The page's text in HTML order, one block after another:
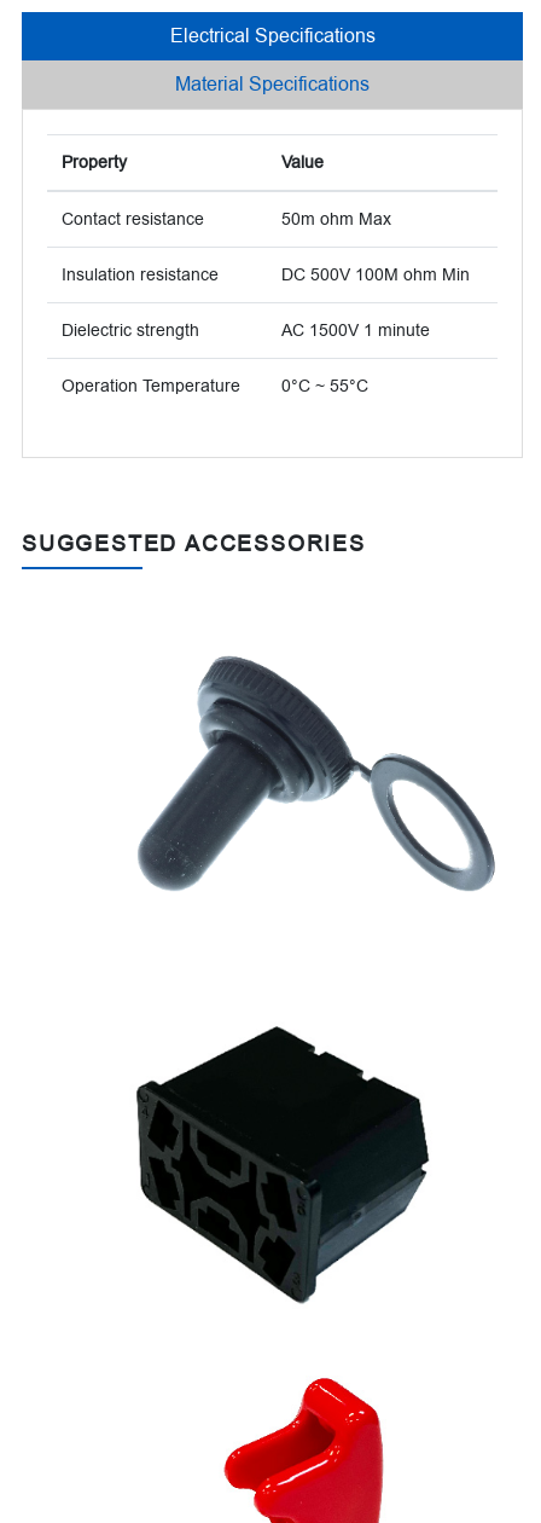
Electrical Specifications
Material Specifications
Property Value
Contact resistance 50m ohm Max
Insulation resistance DC 500V 100M ohm Min
Dielectric strength AC 1500V 1 minute
Operation Temperature 0°C ~ 55°C
SUGGESTED ACCESSORIES